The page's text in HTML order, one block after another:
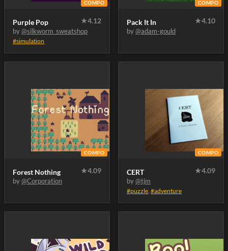
COMPO
Purple Pop ★4.12
by@silkworm_sweatshop
#simulation
COMPO
Pack It In ★4.10
by@adam-gould
COMPO
Forest Nothing ★4.09
by@Corporation
COMPO
CERT ★4.09
by@tjm
#puzzle, #adventure